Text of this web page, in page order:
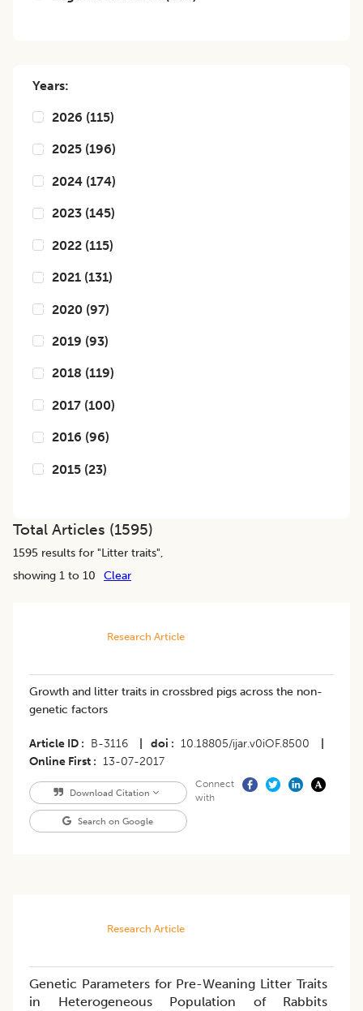
Years:
2026 (115)
2025 (196)
2024 (174)
2023 (145)
2022 (115)
2021 (131)
2020 (97)
2019 (93)
2018 (119)
2017 (100)
2016 (96)
2015 (23)
Total Articles (1595)
1595 results for "Litter traits",
showing 1 to 10
Clear
Research Article
Growth and litter traits in crossbred pigs across the non-
genetic factors
Article ID B-3116 doi 10.18805/ijar.v0iOF.8500
Online First
13-07-2017
Download Citation
Search on Google
Connect
with
Research Article
Genetic Parameters for Pre-Weaning Litter Traits
in Heterogeneous Population of Rabbits